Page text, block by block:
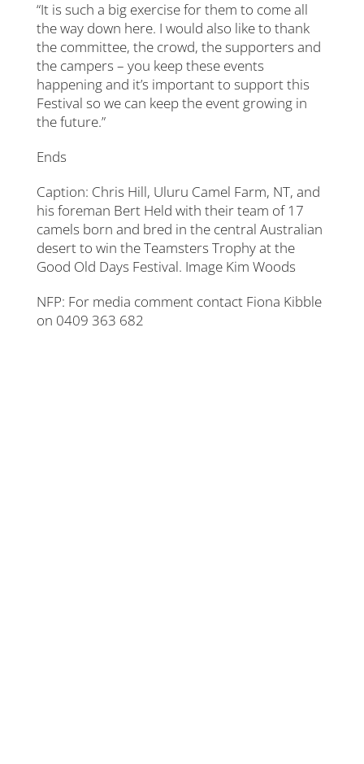
“It is such a big exercise for them to come all
the way down here. I would also like to thank
the committee, the crowd, the supporters and
the campers – you keep these events
happening and it’s important to support this
Festival so we can keep the event growing in
the future.”
Ends
Caption: Chris Hill, Uluru Camel Farm, NT, and
his foreman Bert Held with their team of 17
camels born and bred in the central Australian
desert to win the Teamsters Trophy at the
Good Old Days Festival. Image Kim Woods
NFP: For media comment contact Fiona Kibble
on 0409 363 682